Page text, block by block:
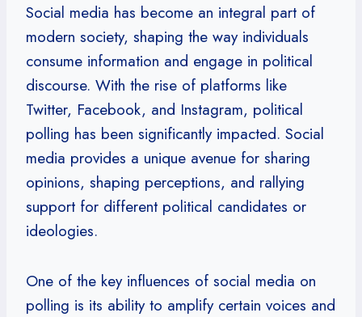
Social media has become an integral part of
modern society, shaping the way individuals
consume information and engage in political
discourse. With the rise of platforms like
Twitter, Facebook, and Instagram, political
polling has been significantly impacted. Social
media provides a unique avenue for sharing
opinions, shaping perceptions, and rallying
support for different political candidates or
ideologies.
One of the key influences of social media on
polling is its ability to amplify certain voices and